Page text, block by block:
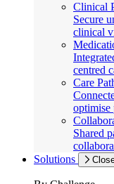
Clinical
Secure
clinical
centred
Care
optimise
Shared
Solutions